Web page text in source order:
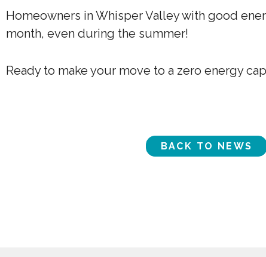
Homeowners in Whisper Valley with good
month, even during the summer!
Ready to make your move to a zero energy
BACK TO NEWS